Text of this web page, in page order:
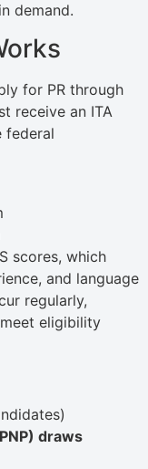
demand.
for PR through
receive an ITA
federal
scores, which
and language
regularly,
eligibility
draws